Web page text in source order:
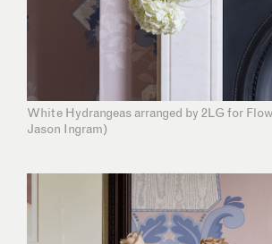
White Hydrangeas arranged by 2LG for
Jason Ingram)